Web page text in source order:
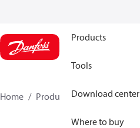
Products
Tools
Download center
Where to buy
Home Products 125B3383